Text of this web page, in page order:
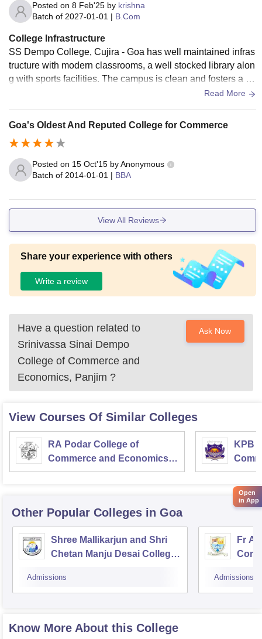
Posted on 8 Feb'25 by krishna
Batch of 2027-01-01 | B.Com
College Infrastructure
SS Dempo College, Cujira - Goa has well maintained infras
tructure with modern classrooms, a well stocked library alon
g with sports facilities. The campus is clean and fosters a gr
Read More
Goa's Oldest And Reputed College for Commerce
Posted on 15 Oct'15 byAnonymous
Batch of 2014-01-01 | BBA
View All Reviews
Share your experience with others
Write a review
Have a question related to
Srinivassa Sinai Dempo
College of Commerce and
Economics, Panjim ?
Ask Now
View Courses Of Similar Colleges
RA Podar College of
Commerce and Economics,
Mumbai
KPB
Other Popular Colleges in Goa
Shree Mallikarjun and Shri
Chetan Manju Desai College,
Admissions
Fr
Admissions
Know More About this College
Open
in App